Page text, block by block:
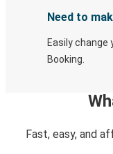
Need to
Easily change
Booking.
Fast, easy, and